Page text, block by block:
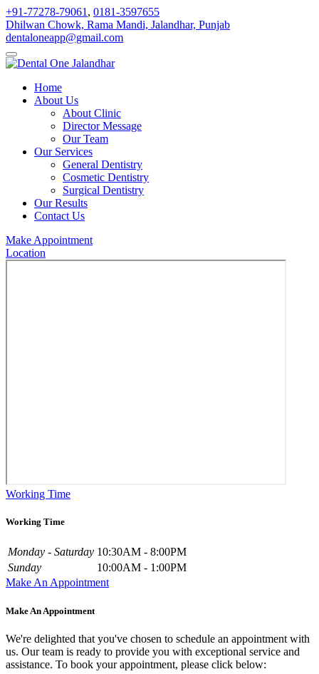
+91-77278-79061 , 0181-3597655
Dhilwan Chowk, Rama Mandi, Jalandhar, Punjab
dentaloneapp@gmail.com
Home
About Us
About Clinic
Director Message
Our Team
Our Services
General Dentistry
Cosmetic Dentistry
Surgical Dentistry
Our Results
Contact Us
Make Appointment
Location
Working Time
Working Time
Monday - Saturday 10:30AM - 8:00PM
Sunday
10:00AM - 1:00PM
Make An Appointment
Make An Appointment
We're delighted that you've chosen to schedule an appointment with
us. Our team is ready to provide you with exceptional service and
assistance. To book your appointment, please click below: